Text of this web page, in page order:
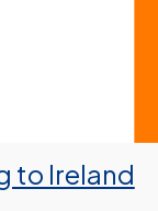
to Ireland